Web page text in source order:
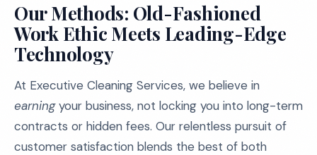
Our Methods: Old-Fashioned
Work Ethic Meets Leading-Edge
Technology
At Executive Cleaning Services, we believe in
earningyour business, not locking you into long-term
contracts or hidden fees. Our relentless pursuit of
customer satisfaction blends the best of both